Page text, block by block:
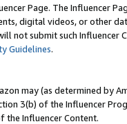
Page. The Influencer
digital videos, or other
not submit such
Guidelines.
may (as determined by
3(b) of the Influencer
the Influencer Content.